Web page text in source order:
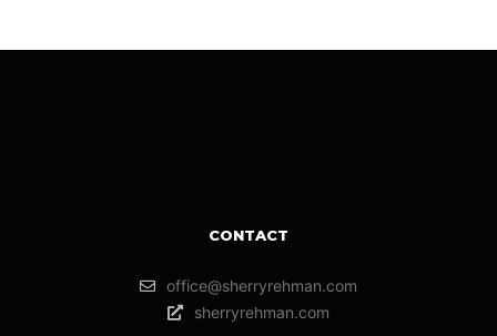
CONTACT
office@sherryrehman.com
sherryrehman.com